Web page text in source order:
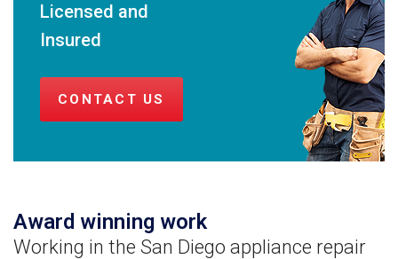
Licensed and
Insured
CONTACT US
Award winning work
Working in the San Diego appliance repair